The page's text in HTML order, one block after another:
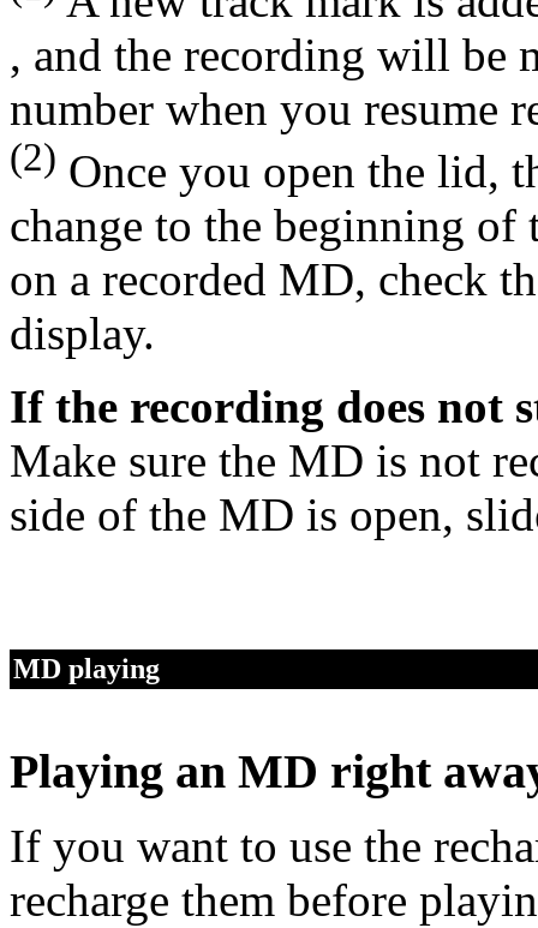
, and the recording will be
number when you resume
(2) Once you open the lid,
change to the beginning
on a recorded MD, check
display.
If the recording does not
Make sure the MD is not
side of the MD is open,
MD playing
Playing an MD right
If you want to use the
recharge them before